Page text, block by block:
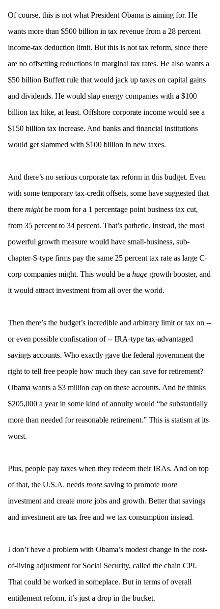
Of course, this is not what President Obama is aiming for. He
wants more than $500 billion in tax revenue from a 28 percent
income-tax deduction limit. But this is not tax reform, since there
are no offsetting reductions in marginal tax rates. He also wants a
$50 billion Buffett rule that would jack up taxes on capital gains
and dividends. He would slap energy companies with a $100
billion tax hike, at least. Offshore corporate income would see a
$150 billion tax increase. And banks and financial institutions
would get slammed with $100 billion in new taxes.
And there’s no serious corporate tax reform in this budget. Even
with some temporary tax-credit offsets, some have suggested that
there mightbe room for a 1 percentage point business tax cut,
from 35 percent to 34 percent. That’s pathetic. Instead, the most
powerful growth measure would have small-business, sub-
chapter-S-type firms pay the same 25 percent tax rate as large C-
corp companies might. This would be a huge growth booster, and
it would attract investment from all over the world.
Then there’s the budget’s incredible and arbitrary limit or tax on --
or even possible confiscation of -- IRA-type tax-advantaged
savings accounts. Who exactly gave the federal government the
right to tell free people how much they can save for retirement?
Obama wants a $3 million cap on these accounts. And he thinks
$205,000 a year in some kind of annuity would “be substantially
more than needed for reasonable retirement.” This is statism at its
worst.
Plus, people pay taxes when they redeem their IRAs. And on top
of that, the U.S.A. needs more saving to promote more
investment and create more jobs and growth. Better that savings
and investment are tax free and we tax consumption instead.
I don’t have a problem with Obama’s modest change in the cost-
of-living adjustment for Social Security, called the chain CPI.
That could be worked in someplace. But in terms of overall
entitlement reform, it’s just a drop in the bucket.